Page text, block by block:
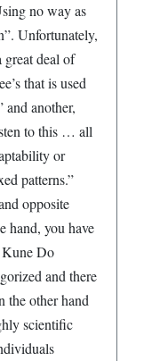
no way as
Unfortunately,
great deal of
that is used
and another,
to this … all
or
patterns.”
opposite
hand, you have
Kune Do
and there
the other hand
scientific